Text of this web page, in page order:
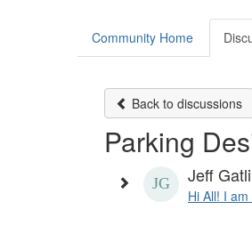
Community Home
Back to discussions
Parking
Jeff
Hi All! I